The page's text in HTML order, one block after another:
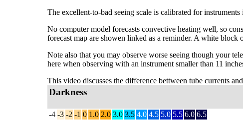
The excellent-to-bad seeing scale is calibrated for
No computer model forecasts convective heating well, so
forecast map are showen linked as a reminder. A white
Note also that you may observe worse seeing though your
here when observing with an instrument smaller than 11
This video discusses the difference bettween tube currents
Darkness
-4 -3 -2 -1 0 1.0 2.0 3.0 3.5 4.0 4.5 5.0 5.5 6.0 6.5